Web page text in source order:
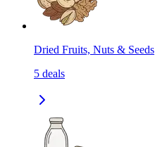
Dried Fruits, Nuts & Seeds
5 deals